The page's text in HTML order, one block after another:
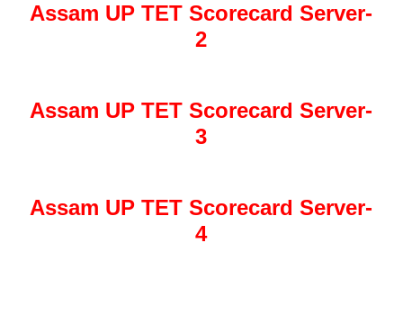
Assam UP TET Scorecard Server-
2
Assam UP TET Scorecard Server-
3
Assam UP TET Scorecard Server-
4